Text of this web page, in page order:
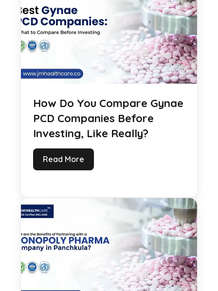
How Do You Compare Gynae
PCD Companies Before
Investing, Like Really?
Read More